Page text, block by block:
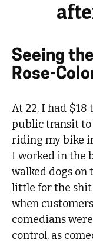
Seeing
Rose-
At 22, I had
public transit to
riding my bike
I worked in the
walked dogs on
little for the
when
comedians
control, as